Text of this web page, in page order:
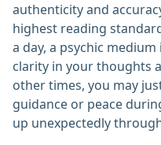
authenticity and
highest reading
a day, a psychic
clarity in your thoughts
other times, you may
guidance or peace
up unexpectedly